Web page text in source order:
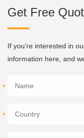
Get Free
If you’re interested in
information here, and
*
*